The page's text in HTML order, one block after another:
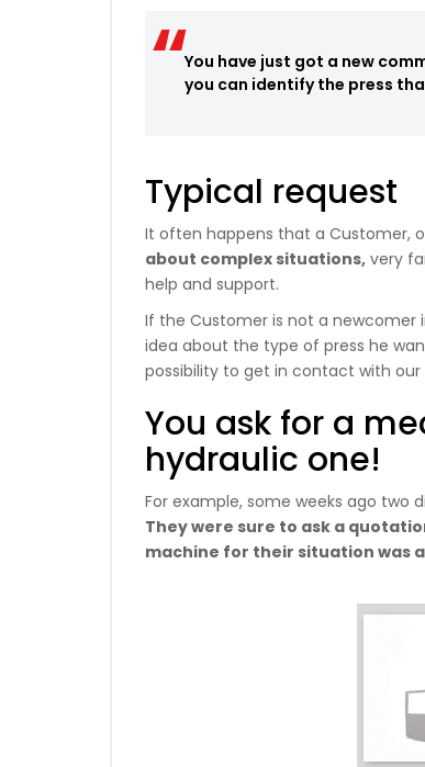
You have just got a new
you can identify the press
Typical request
It often happens that a Customer,
about complex situations, very
help and support.
If the Customer is not a newcomer
idea about the type of press he
possibility to get in contact with
You ask for a
hydraulic one!
For example, some weeks ago
They were sure to ask a
machine for their situation was